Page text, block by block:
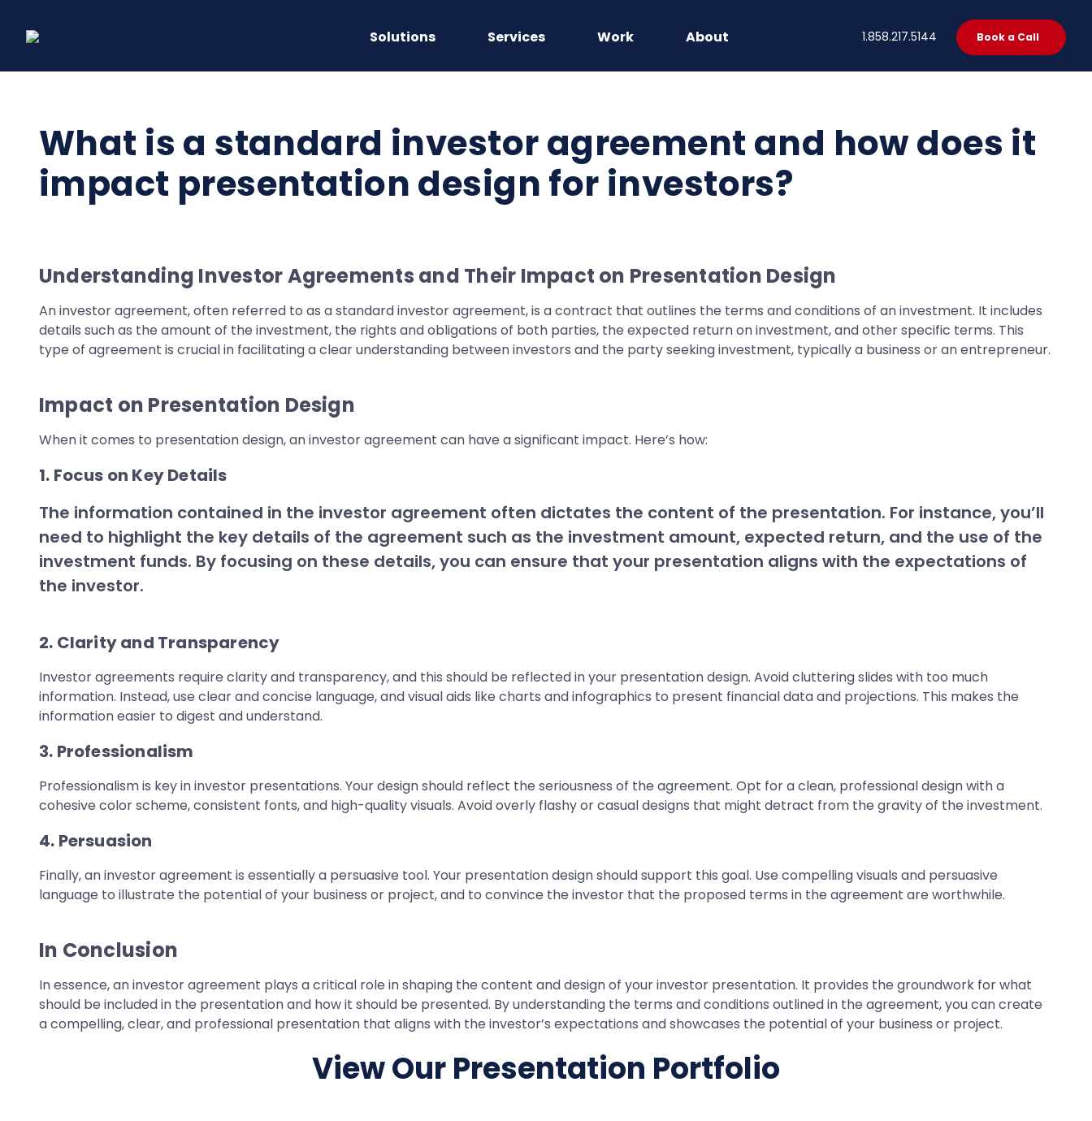
content
Solutions Services Work About 1.858.217.5144 Book a Call
What is a standard investor agreement and how does it
impact presentation design for investors?
Understanding Investor Agreements and Their Impact on Presentation Design
An investor agreement, often referred to as a standard investor agreement, is a contract that outlines the terms and conditions of an investment. It includes
details such as the amount of the investment, the rights and obligations of both parties, the expected return on investment, and other specific terms. This
type of agreement is crucial in facilitating a clear understanding between investors and the party seeking investment, typically a business or an entrepreneur.
Impact on Presentation Design
When it comes to presentation design, an investor agreement can have a significant impact. Here’s how:
1. Focus on Key Details
The information contained in the investor agreement often dictates the content of the presentation. For instance, you’ll
need to highlight the key details of the agreement such as the investment amount, expected return, and the use of the
investment funds. By focusing on these details, you can ensure that your presentation aligns with the expectations of
the investor.
2. Clarity and Transparency
Investor agreements require clarity and transparency, and this should be reflected in your presentation design. Avoid cluttering slides with too much
information. Instead, use clear and concise language, and visual aids like charts and infographics to present financial data and projections. This makes the
information easier to digest and understand.
3. Professionalism
Professionalism is key in investor presentations. Your design should reflect the seriousness of the agreement. Opt for a clean, professional design with a
cohesive color scheme, consistent fonts, and high-quality visuals. Avoid overly flashy or casual designs that might detract from the gravity of the investment.
4. Persuasion
Finally, an investor agreement is essentially a persuasive tool. Your presentation design should support this goal. Use compelling visuals and persuasive
language to illustrate the potential of your business or project, and to convince the investor that the proposed terms in the agreement are worthwhile.
In Conclusion
In essence, an investor agreement plays a critical role in shaping the content and design of your investor presentation. It provides the groundwork for what
should be included in the presentation and how it should be presented. By understanding the terms and conditions outlined in the agreement, you can create
a compelling, clear, and professional presentation that aligns with the investor’s expectations and showcases the potential of your business or project.
View Our Presentation Portfolio